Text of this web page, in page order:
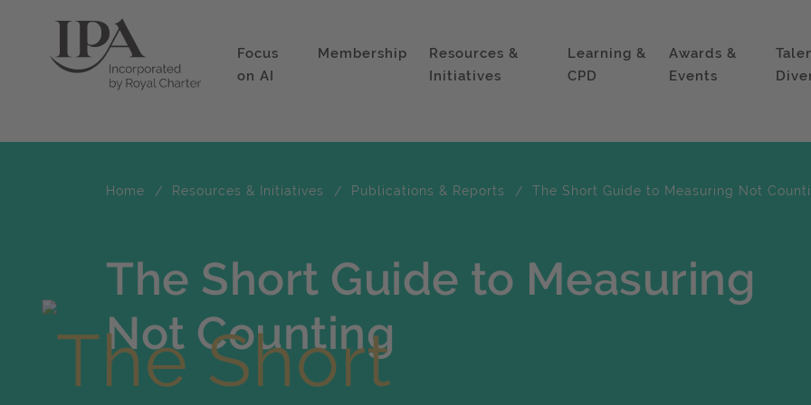
Focus
on AI
Membership
Resources &
Initiatives
Learning &
CPD
Awards &
Events
Home Resources & Initiatives Publications & Reports The Short Guide to Measuring Not
The Short Guide to Measuring
Not Counting